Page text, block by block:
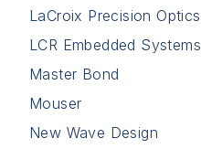
LaCroix Precision Optics
LCR Embedded Systems
Master Bond
Mouser
New Wave Design